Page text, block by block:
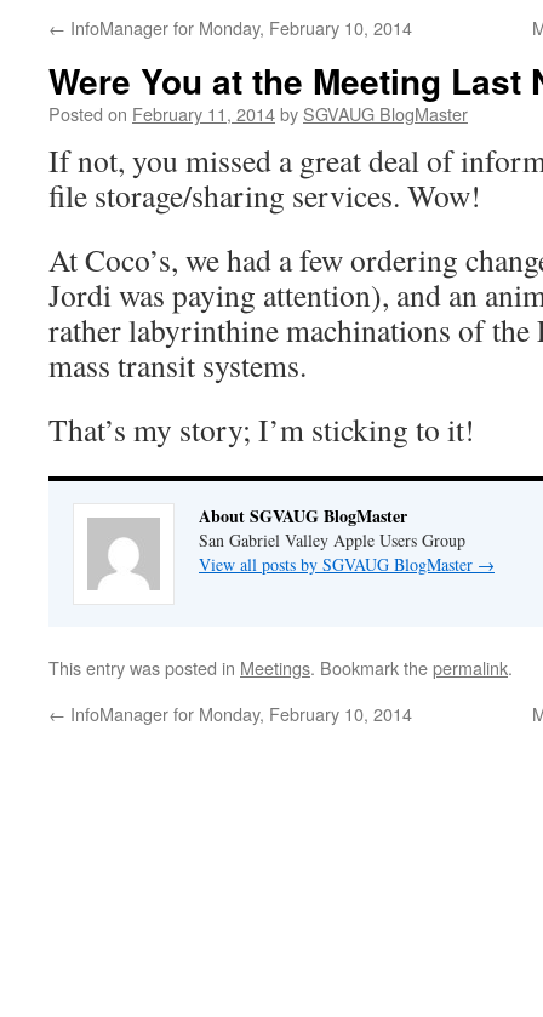
← InfoManager for Monday, February 10, 2014
Were You at the Meeting Last
Posted on February 11, 2014by SGVAUG BlogMaster
If not, you missed a great deal of
file storage/sharing services. Wow!
At Coco’s, we had a few ordering
Jordi was paying attention), and an
rather labyrinthine machinations of the
mass transit systems.
That’s my story; I’m sticking to it!
About SGVAUG BlogMaster
San Gabriel Valley Apple Users Group
View all posts by SGVAUG BlogMaster →
This entry was posted in Meetings. Bookmark thepermalink.
← InfoManager for Monday, February 10, 2014